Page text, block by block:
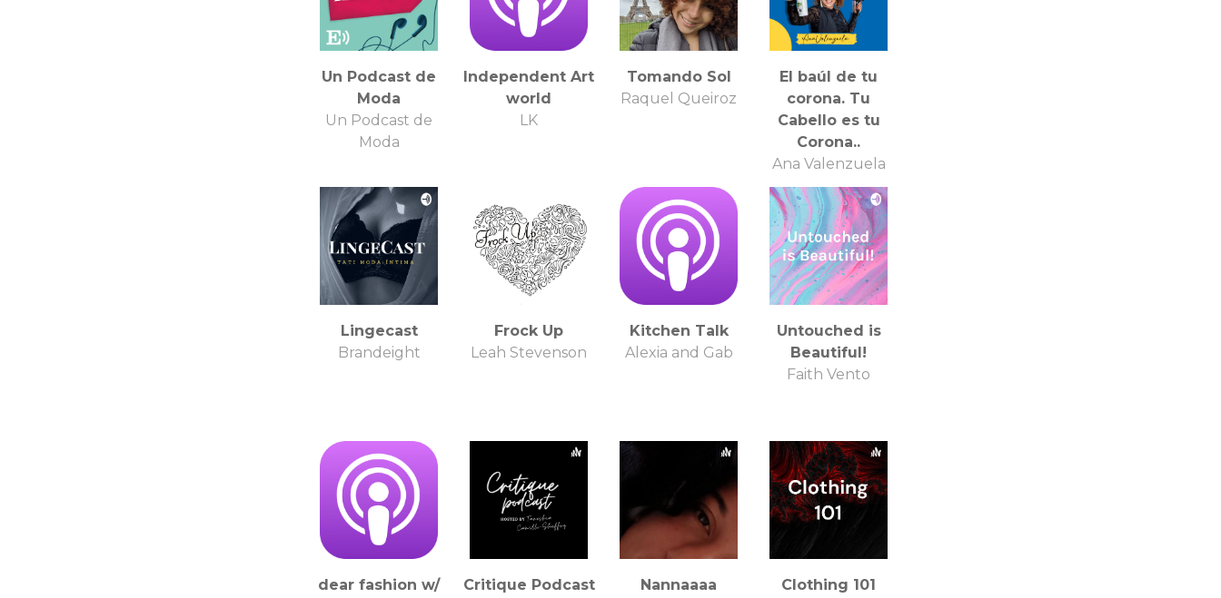
Un Podcast de
Moda
Un Podcast de
Moda
Independent Art
world
LK
Tomando Sol
Raquel Queiroz
El baúl de tu
corona. Tu
Cabello es tu
Corona..
Ana Valenzuela
Lingecast
Brandeight
Frock Up
Leah Stevenson
Kitchen Talk
Alexia and Gab
Untouched is
Beautiful!
Faith Vento
dear fashion w/
Critique Podcast
Nannaaaa
Clothing 101